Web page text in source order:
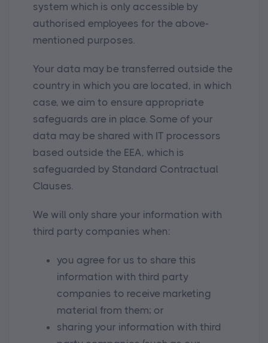
system which is only accessible by
authorised employees for the above-
mentioned purposes.
Your data may be transferred outside the
country in which you are located, in which
case, we aim to ensure appropriate
safeguards are in place. Some of your
data may be shared with IT processors
based outside the EEA, which is
safeguarded by Standard Contractual
Clauses.
We will only share your information with
third party companies when:
you agree for us to share this
information with third party
companies to receive marketing
material from them; or
sharing your information with third